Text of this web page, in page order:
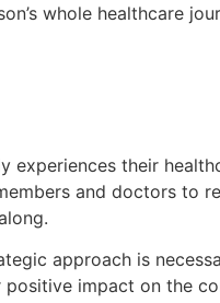
whole healthcare
experiences their
and doctors to
approach is
impact on the